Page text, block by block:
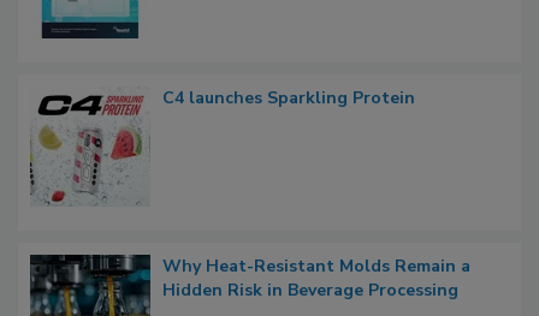
C4 launches Sparkling Protein
Why Heat-Resistant Molds Remain a
Hidden Risk in Beverage Processing